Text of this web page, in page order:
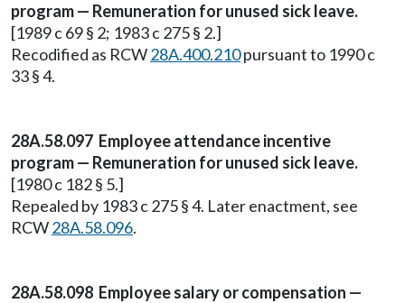
program — Remuneration for unused sick leave.
[1989 c 69 § 2; 1983 c 275 § 2.]
Recodified as RCW28A.400.210pursuant to 1990 c
33 § 4.
28A.58.097 Employee attendance incentive
program — Remuneration for unused sick leave.
[1980 c 182 § 5.]
Repealed by 1983 c 275 § 4. Later enactment, see
RCW28A.58.096.
28A.58.098 Employee salary or compensation —